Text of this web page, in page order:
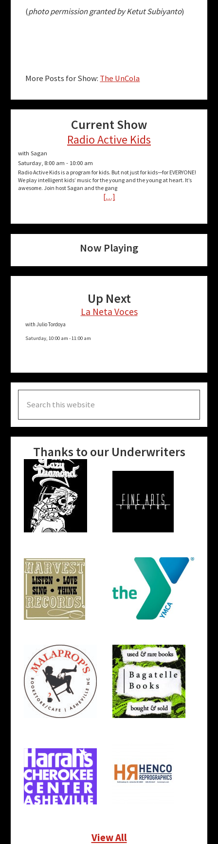
(photo permission granted by Ketut Subiyanto)
More Posts for Show: The UnCola
Current Show
Radio Active Kids
with Sagan
Saturday, 8:00 am - 10:00 am
Radio Active Kids is a program for kids. But not just for kids—for EVERYONE!
We play intelligent kids’ music for the young and the young at heart. It’s
awesome. Join host Sagan and the gang
[…]
Now Playing
Up Next
La Neta Voces
with Julio Tordoya
Saturday, 10:00 am - 11:00 am
this
website
Thanks to our Underwriters
View All